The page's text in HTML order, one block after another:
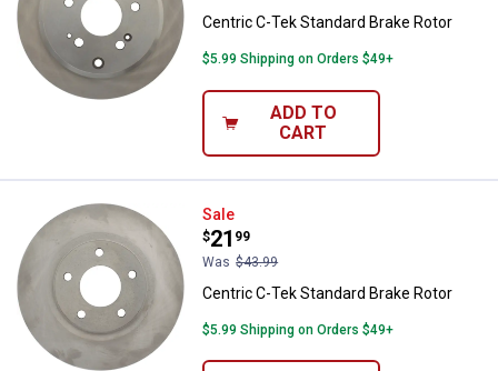
Centric C-Tek Standard Brake Rotor
$5.99 Shipping on Orders $49+
ADD TO
CART
Centric C-Tek Standard Brake
Sale
Price:
$21
.
99
Was $43.99
Centric C-Tek Standard Brake Rotor
$5.99 Shipping on Orders $49+